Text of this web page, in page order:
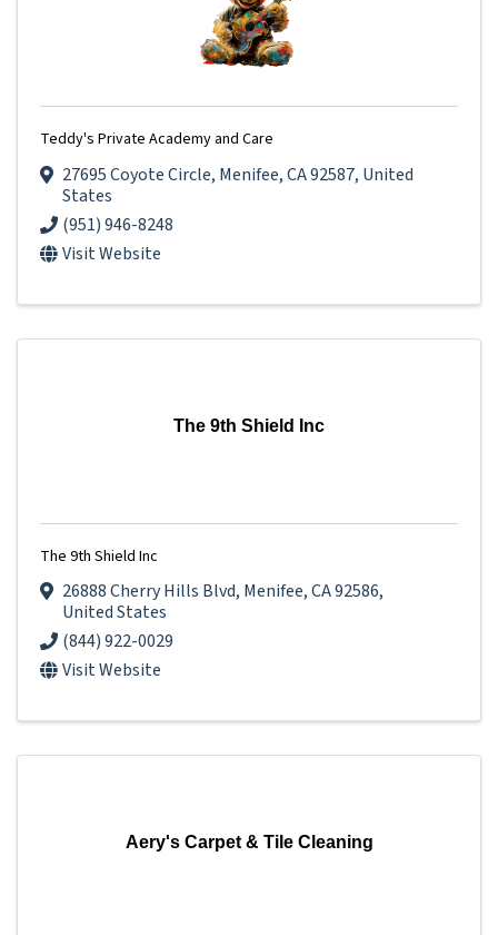
Teddy's Private Academy and Care
27695 Coyote Circle, Menifee,CA92587, United
States
(951) 946-8248
Visit Website
The 9th Shield Inc
The 9th Shield Inc
26888 Cherry Hills Blvd, Menifee,CA92586,
United States
(844) 922-0029
Visit Website
Aery's Carpet & Tile Cleaning